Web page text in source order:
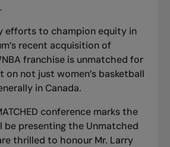
efforts to champion equity in
recent acquisition of
franchise is unmatched for
not just women’s basketball
in Canada.
conference marks the
be presenting the Unmatched
thrilled to honour Mr. Larry